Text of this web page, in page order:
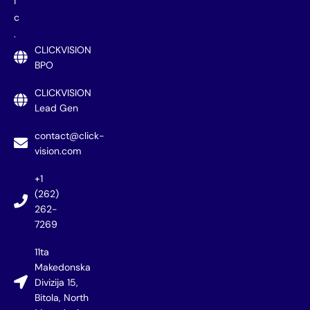
c
.
CLICKVISION
BPO
CLICKVISION
Lead Gen
contact@click-
vision.com
+1
(262)
262-
7269
11ta
Makedonska
Divizija 15,
Bitola, North